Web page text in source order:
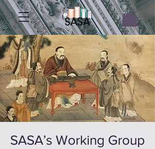
SASA’s Working Group